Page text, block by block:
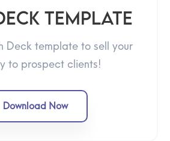
Template
Deck template to sell your
to prospect clients!
Download Now